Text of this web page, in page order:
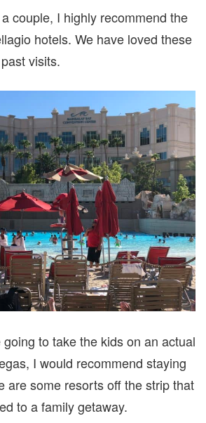
couple, I highly recommend the
hotels. We have loved these
visits.
going to take the kids on an actual
I would recommend staying
are some resorts off the strip that
to a family getaway.